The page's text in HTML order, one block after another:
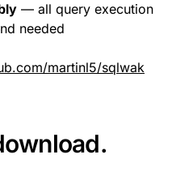
— all query execution
needed
martinl5/sqlwak